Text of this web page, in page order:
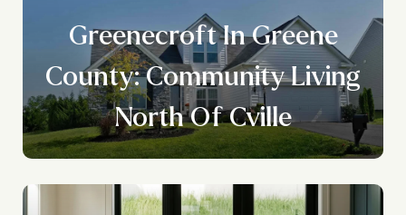
Greenecroft In Greene
County: Community Living
North Of Cville